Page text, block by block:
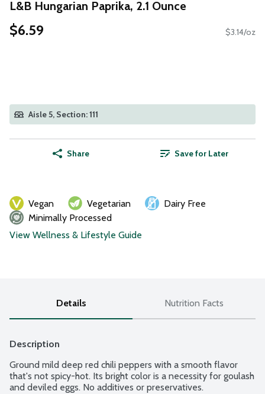
L&B Hungarian Paprika, 2.1 Ounce
$6.59 $3.14/oz
Aisle 5, Section: 111
Share Save for Later
Vegan Vegetarian
Dairy Free
Minimally Processed
View Wellness & Lifestyle Guide
Details Nutrition Facts
Description
Ground mild deep red chili peppers with a smooth flavor
that's not spicy-hot. Its bright color is a necessity for goulash
and deviled eggs. No additives or preservatives.